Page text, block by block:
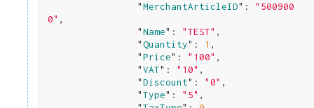
                "
MerchantArticleID": "500900
0" ,
                "
Name": "TEST" ,
                "
Quantity": 1 ,
                "
Price": "100" ,
                "
VAT": "10" ,
                "
Discount": "0" ,
                "
Type": "5" ,